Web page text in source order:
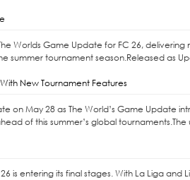
Worlds Game Update for FC 26,
tournament season.Released as
New Tournament Features
on May 28 as The World’s Game
of this summer’s global
is entering its final stages. With La Liga